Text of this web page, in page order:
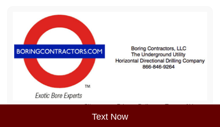
Text Now
Sitemap Privacy Policy Terms of Use